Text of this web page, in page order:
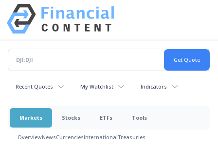
Recent Quotes My Watchlist Indicators
Markets Stocks ETFs Tools
OverviewNewsCurrenciesInternationalTreasuries